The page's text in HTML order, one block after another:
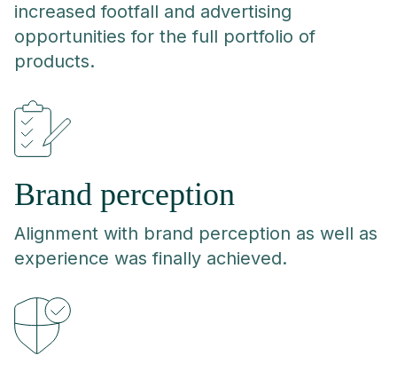
increased footfall and advertising
opportunities for the full portfolio of
products.
Brand perception
Alignment with brand perception as well as
experience was finally achieved.